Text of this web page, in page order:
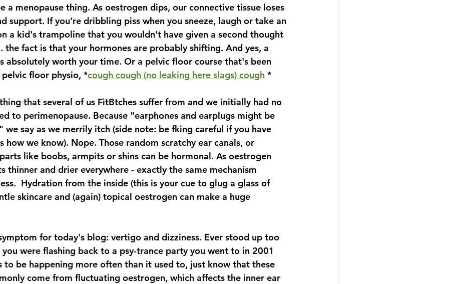
a menopause thing. As oestrogen dips, our connective tissue loses
support. If you’re dribbling piss when you sneeze, laugh or take an
a kid's trampoline that you wouldn't have given a second thought
the fact is that your hormones are probably shifting. And yes, a
absolutely worth your time. Or a pelvic floor course that's been
floor physio, *cough cough (no leaking here slags) cough *
that several of us FitBtches suffer from and we initially had no
to perimenopause. Because "earphones and earplugs might be
we say as we merrily itch (side note: be fking careful if you have
how we know). Nope. Those random scratchy ear canals, or
like boobs, armpits or shins can be hormonal. As oestrogen
thinner and drier everywhere - exactly the same mechanism
Hydration from the inside (this is your cue to glug a glass of
skincare and (again) topical oestrogen can make a huge
for today's blog: vertigo and dizziness. Ever stood up too
were flashing back to a psy-trance party you went to in 2001
to be happening more often than it used to, just know that these
come from fluctuating oestrogen, which affects the inner ear